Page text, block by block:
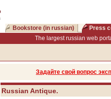
Bookstore (in russian)
Press
The largest russian web
Задайте свой вопрос
Russian Antique.